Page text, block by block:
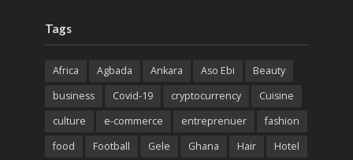
Tags
Africa Agbada Ankara Aso Ebi
Beauty
business
Covid-19 cryptocurrency
Cuisine
culture
e-commerce entreprenuer
fashion
food
Football Gele Ghana Hair Hotel